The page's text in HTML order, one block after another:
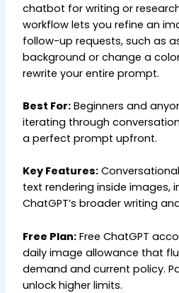
chatbot for writing or
workflow lets you refine an
follow-up requests, such as
background or change a
rewrite your entire prompt.
Best For: Beginners and
iterating through
a perfect prompt upfront.
Key Features:
text rendering inside images,
ChatGPT’s broader writing
Free Plan: Free ChatGPT
daily image allowance that
demand and current policy.
unlock higher limits.